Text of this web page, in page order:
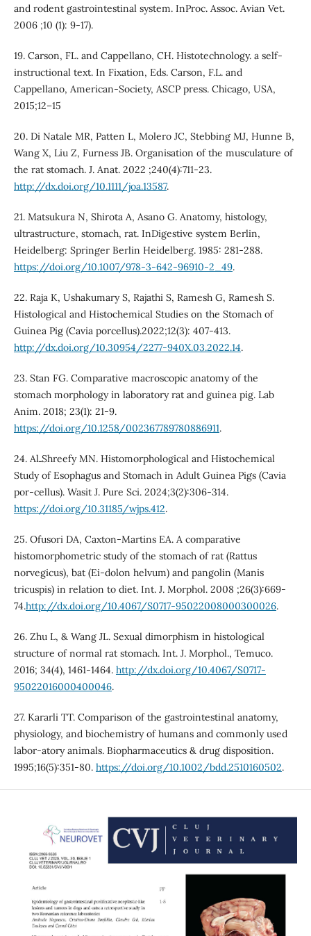
and rodent gastrointestinal system. InProc. Assoc. Avian Vet.
2006 ;10 (1): 9-17).
19. Carson, FL. and Cappellano, CH. Histotechnology. a self-
instructional text. In Fixation, Eds. Carson, F.L. and
Cappellano, American-Society, ASCP press. Chicago, USA,
2015;12–15
20. Di Natale MR, Patten L, Molero JC, Stebbing MJ, Hunne B,
Wang X, Liu Z, Furness JB. Organisation of the musculature of
the rat stomach. J. Anat. 2022 ;240(4):711-23.
http://dx.doi.org/10.1111/joa.13587.
21. Matsukura N, Shirota A, Asano G. Anatomy, histology,
ultrastructure, stomach, rat. InDigestive system Berlin,
Heidelberg: Springer Berlin Heidelberg. 1985: 281-288.
https://doi.org/10.1007/978-3-642-96910-2_49.
22. Raja K, Ushakumary S, Rajathi S, Ramesh G, Ramesh S.
Histological and Histochemical Studies on the Stomach of
Guinea Pig (Cavia porcellus).2022;12(3): 407-413.
http://dx.doi.org/10.30954/2277-940X.03.2022.14.
23. Stan FG. Comparative macroscopic anatomy of the
stomach morphology in laboratory rat and guinea pig. Lab
Anim. 2018; 23(1): 21-9.
https://doi.org/10.1258/002367789780886911.
24. AlـShreefy MN. Histomorphological and Histochemical
Study of Esophagus and Stomach in Adult Guinea Pigs (Cavia
por-cellus). Wasit J. Pure Sci. 2024;3(2):306-314.
https://doi.org/10.31185/wjps.412.
25. Ofusori DA, Caxton-Martins EA. A comparative
histomorphometric study of the stomach of rat (Rattus
norvegicus), bat (Ei-dolon helvum) and pangolin (Manis
tricuspis) in relation to diet. Int. J. Morphol. 2008 ;26(3):669-
74.http://dx.doi.org/10.4067/S0717-95022008000300026.
26. Zhu L, & Wang JL. Sexual dimorphism in histological
structure of normal rat stomach. Int. J. Morphol., Temuco.
2016; 34(4), 1461-1464. http://dx.doi.org/10.4067/S0717-
95022016000400046.
27. Kararli TT. Comparison of the gastrointestinal anatomy,
physiology, and biochemistry of humans and commonly used
labor-atory animals. Biopharmaceutics & drug disposition.
1995;16(5):351-80. https://doi.org/10.1002/bdd.2510160502.